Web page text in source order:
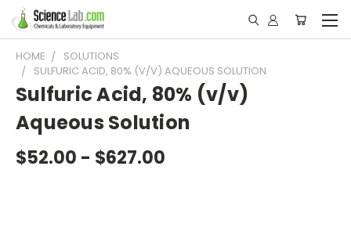
HOME
SOLUTIONS
SULFURIC ACID, 80% (V/V) AQUEOUS SOLUTION
Sulfuric Acid, 80% (v/v)
Aqueous Solution
$52.00 - $627.00